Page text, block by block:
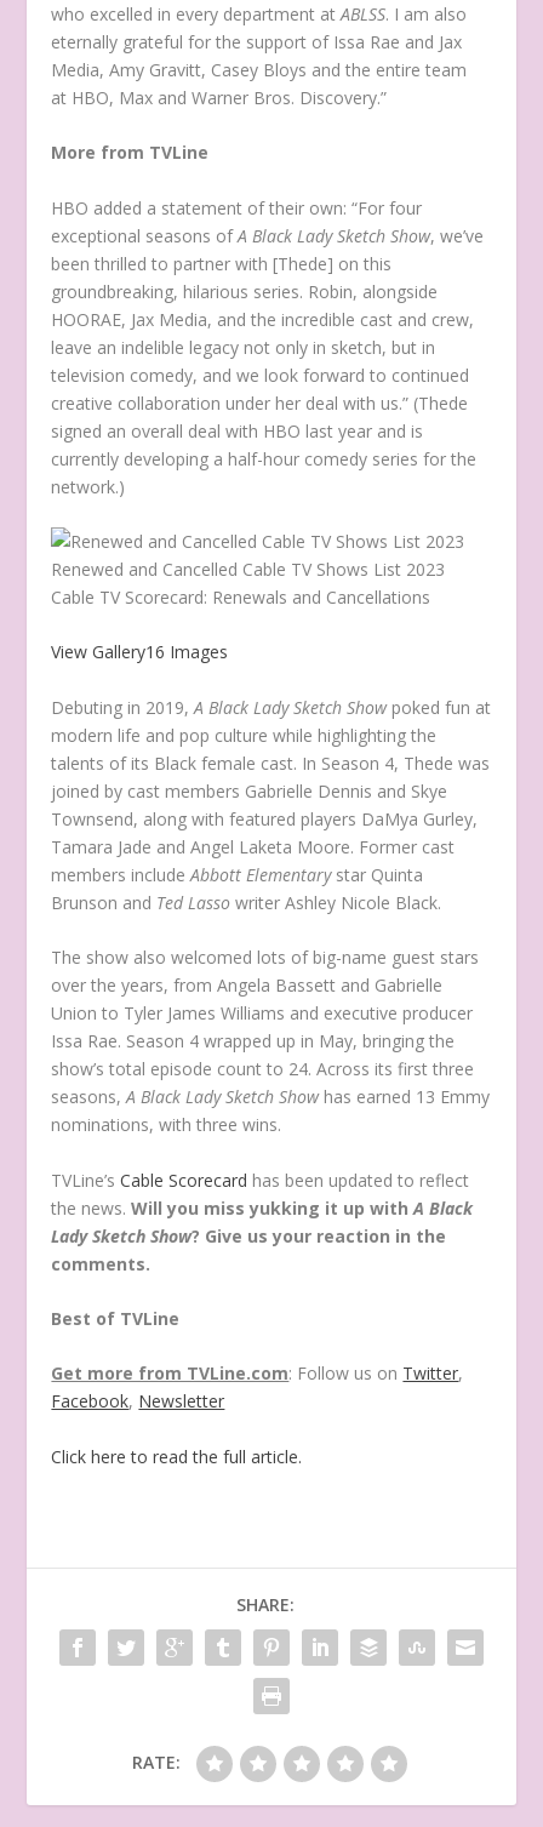
who excelled in every department atABLSS. I am also
eternally grateful for the support of Issa Rae and Jax
Media, Amy Gravitt, Casey Bloys and the entire team
at HBO, Max and Warner Bros. Discovery.”
More from TVLine
HBO added a statement of their own: “For four
exceptional seasons ofA Black Lady Sketch Show, we’ve
been thrilled to partner with [Thede] on this
groundbreaking, hilarious series. Robin, alongside
HOORAE, Jax Media, and the incredible cast and crew,
leave an indelible legacy not only in sketch, but in
television comedy, and we look forward to continued
creative collaboration under her deal with us.” (Thede
signed an overall deal with HBO last year and is
currently developing a half-hour comedy series for the
network.)
Renewed and Cancelled Cable TV Shows List 2023
Cable TV Scorecard: Renewals and Cancellations
View Gallery16 Images
Debuting in 2019,A Black Lady Sketch Showpoked fun at
modern life and pop culture while highlighting the
talents of its Black female cast. In Season 4, Thede was
joined by cast members Gabrielle Dennis and Skye
Townsend, along with featured players DaMya Gurley,
Tamara Jade and Angel Laketa Moore. Former cast
members includeAbbott Elementarystar Quinta
Brunson and Ted Lasso writer Ashley Nicole Black.
The show also welcomed lots of big-name guest stars
over the years, from Angela Bassett and Gabrielle
Union to Tyler James Williams and executive producer
Issa Rae. Season 4 wrapped up in May, bringing the
show’s total episode count to 24. Across its first three
seasons,A Black Lady Sketch Showhas earned 13 Emmy
nominations, with three wins.
TVLine’sCable Scorecard has been updated to reflect
the news.Will you miss yukking it up withA Black
Lady Sketch Show? Give us your reaction in the
comments.
Best of TVLine
Get more from TVLine.com: Follow us on Twitter,
Facebook, Newsletter
Click here to read the full article.
SHARE:
RATE: